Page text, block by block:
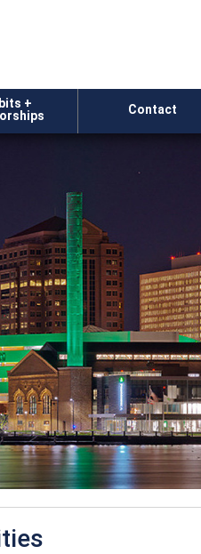
+
Contact